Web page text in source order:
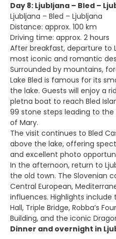
Day 8: Ljubljana – Bled –
Ljubljana – Bled – Ljubljana
Distance: approx. 100 km
Driving time: approx. 2 hours
After breakfast, departure to
most iconic and romantic
Surrounded by mountains,
Lake Bled is famous for its
the lake. Guests will enjoy a
pletna boat to reach Bled
99 stone steps leading to
of Mary.
The visit continues to Bled
above the lake, offering
and excellent photo
In the afternoon, return to
the old town. The Slovenian
Central European,
influences. Highlights include
Hall, Triple Bridge, Robba’s
Building, and the iconic
Dinner and overnight in